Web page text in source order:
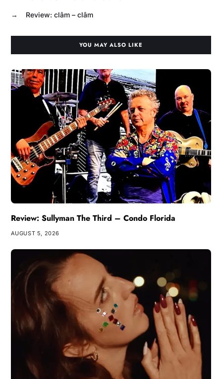
→ Review: clâm – clâm
YOU MAY ALSO LIKE
Review: Sullyman The Third – Condo Florida
AUGUST 5, 2026